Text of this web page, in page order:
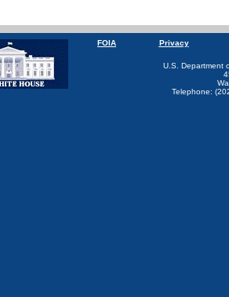
FOIA Privacy
U.S. Department
Telephone: